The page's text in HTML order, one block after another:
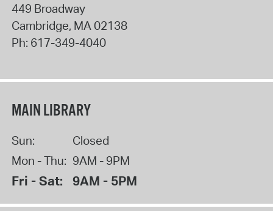
449 Broadway
Cambridge, MA 02138
Ph: 617-349-4040
MAIN LIBRARY
Sun:
Closed
Mon - Thu: 9AM - 9PM
Fri - Sat: 9AM - 5PM